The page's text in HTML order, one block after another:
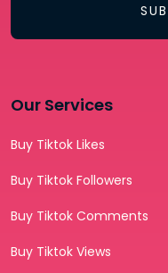
Our Services
Buy Tiktok Likes
Buy Tiktok Followers
Buy Tiktok Comments
Buy Tiktok Views